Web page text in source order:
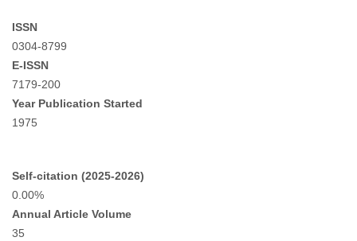
ISSN
0304-8799
E-ISSN
7179-200
Year Publication Started
1975
Self-citation (2025-2026)
0.00%
Annual Article Volume
35